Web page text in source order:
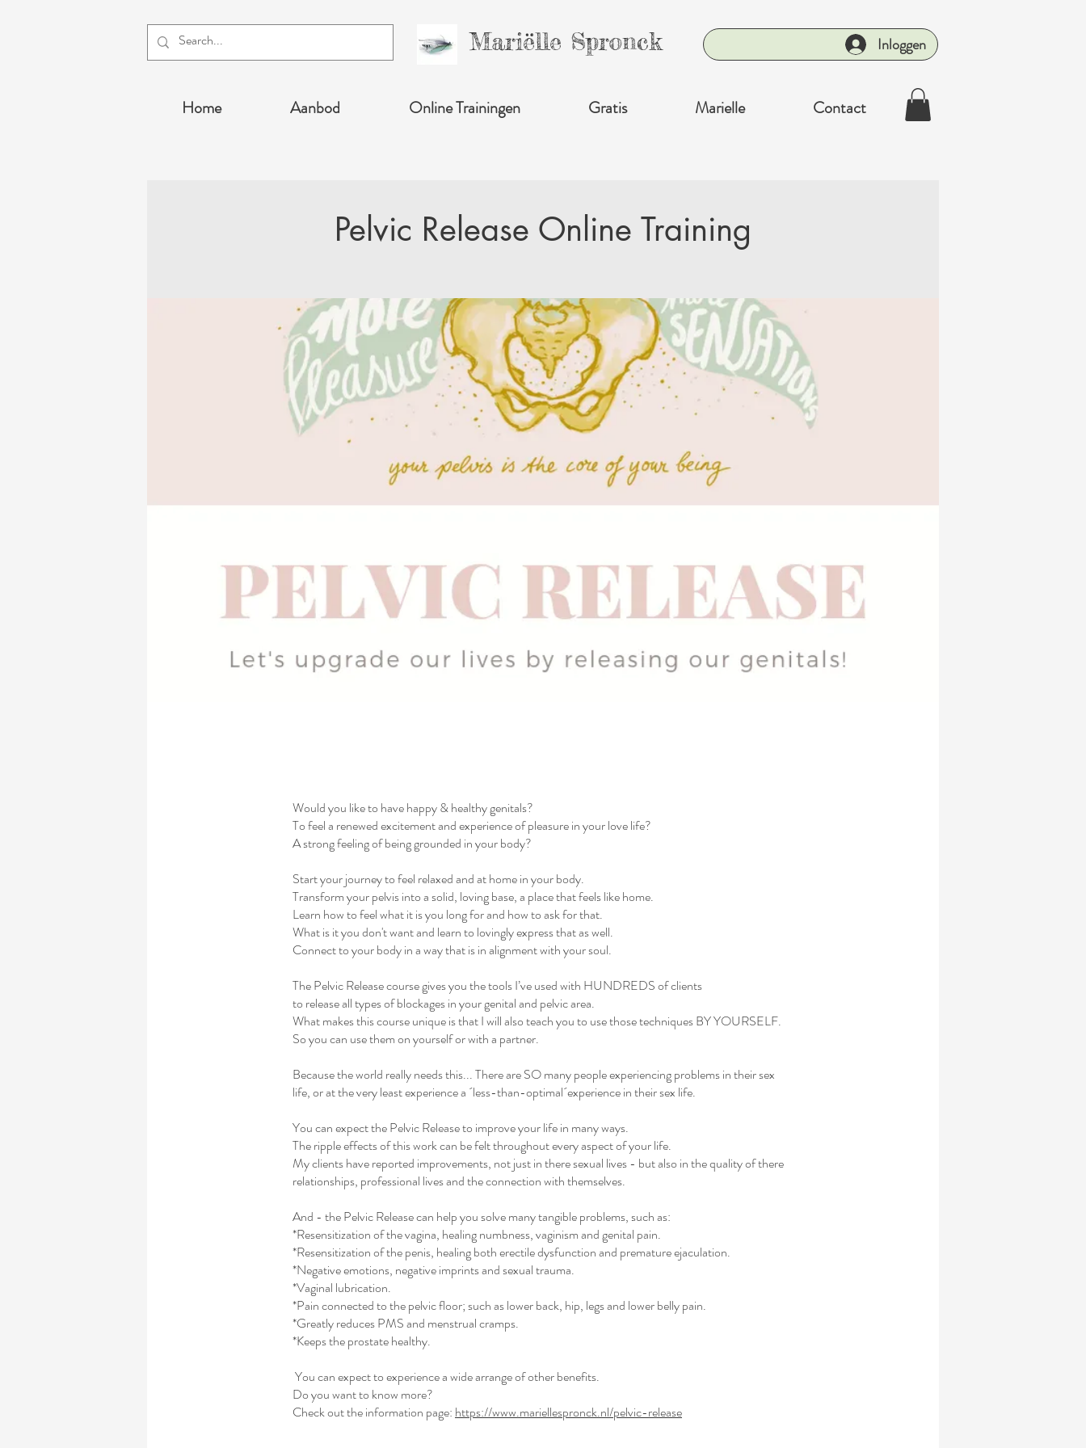
Mariëlle Spronck Inloggen
Home Aanbod Online Trainingen Gratis Marielle Contact
Pelvic Release Online Training
Would you like to have happy & healthy genitals?
To feel a renewed excitement and experience of pleasure in your love life?
A strong feeling of being grounded in your body?
Start your journey to feel relaxed and at home in your body.
Transform your pelvis into a solid, loving base, a place that feels like home.
Learn how to feel what it is you long for and how to ask for that.
What is it you don't want and learn to lovingly express that as well.
Connect to your body in a way that is in alignment with your soul.
The Pelvic Release course gives you the tools I’ve used with HUNDREDS of clients
to release all types of blockages in your genital and pelvic area.
What makes this course unique is that I will also teach you to use those techniques BY YOURSELF.
So you can use them on yourself or with a partner.
Because the world really needs this... There are SO many people experiencing problems in their sex
life, or at the very least experience a ´less-than-optimal´experience in their sex life.
You can expect the Pelvic Release to improve your life in many ways.
The ripple effects of this work can be felt throughout every aspect of your life.
My clients have reported improvements, not just in there sexual lives - but also in the quality of there
relationships, professional lives and the connection with themselves.
And - the Pelvic Release can help you solve many tangible problems, such as:
*Resensitization of the vagina, healing numbness, vaginism and genital pain.
*Resensitization of the penis, healing both erectile dysfunction and premature ejaculation.
*Negative emotions, negative imprints and sexual trauma.
*Vaginal lubrication.
*Pain connected to the pelvic floor; such as lower back, hip, legs and lower belly pain.
*Greatly reduces PMS and menstrual cramps.
*Keeps the prostate healthy.
You can expect to experience a wide arrange of other benefits.
Do you want to know more?
Check out the information page: https://www.mariellespronck.nl/pelvic-release